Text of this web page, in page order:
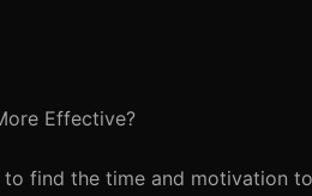
Effective?
find the time and motivation